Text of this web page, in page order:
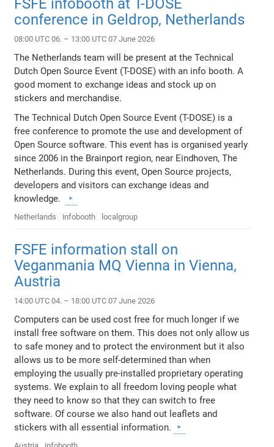
FSFE infobooth at T-DOSE
conference in Geldrop, Netherlands
08:00 UTC 06. – 13:00 UTC 07 June 2026
The Netherlands team will be present at the Technical
Dutch Open Source Event (T-DOSE) with an info booth. A
good moment to exchange ideas and stock up on
stickers and merchandise.
The Technical Dutch Open Source Event (T-DOSE) is a
free conference to promote the use and development of
Open Source software. This event has is organised yearly
since 2006 in the Brainport region, near Eindhoven, The
Netherlands. During this event, Open Source projects,
developers and visitors can exchange ideas and
knowledge.
Netherlands infobooth localgroup
FSFE information stall on
Veganmania MQ Vienna in Vienna,
Austria
14:00 UTC 04. – 18:00 UTC 07 June 2026
Computers can be used cost free for much longer if we
install free software on them. This does not only allow us
to safe money and to protect the environment but it also
allows us to be more self-determined than when
employing the usually pre-installed proprietary operating
systems. We explain to all freedom loving people what
they need to know so that they can switch to free
software. Of course we also hand out leaflets and
stickers with all essential information.